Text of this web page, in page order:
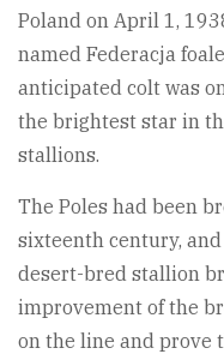
Poland on April 1,
named Federacja
anticipated colt was
the brightest star in
stallions.
The Poles had been
sixteenth century,
desert-bred stallion
improvement of the
on the line and prove